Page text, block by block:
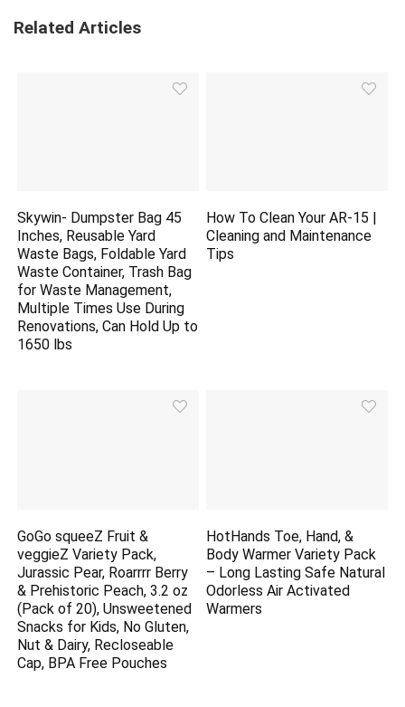
Related Articles
Skywin- Dumpster Bag 45
Inches, Reusable Yard
Waste Bags, Foldable Yard
Waste Container, Trash Bag
for Waste Management,
Multiple Times Use During
Renovations, Can Hold Up to
1650 lbs
How To Clean Your AR-15 |
Cleaning and Maintenance
Tips
GoGo squeeZ Fruit &
veggieZ Variety Pack,
Jurassic Pear, Roarrrr Berry
& Prehistoric Peach, 3.2 oz
(Pack of 20), Unsweetened
Snacks for Kids, No Gluten,
Nut & Dairy, Recloseable
Cap, BPA Free Pouches
HotHands Toe, Hand, &
Body Warmer Variety Pack
– Long Lasting Safe Natural
Odorless Air Activated
Warmers